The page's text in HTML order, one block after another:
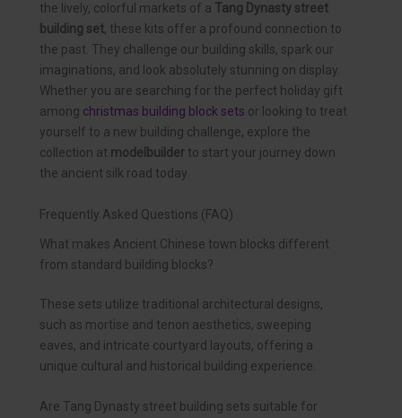
the lively, colorful markets of a Tang Dynasty street
building set, these kits offer a profound connection to
the past. They challenge our building skills, spark our
imaginations, and look absolutely stunning on display.
Whether you are searching for the perfect holiday gift
among christmas building block sets or looking to treat
yourself to a new building challenge, explore the
collection at modelbuilder to start your journey down
the ancient silk road today.
Frequently Asked Questions (FAQ)
What makes Ancient Chinese town blocks different
from standard building blocks?
These sets utilize traditional architectural designs,
such as mortise and tenon aesthetics, sweeping
eaves, and intricate courtyard layouts, offering a
unique cultural and historical building experience.
Are Tang Dynasty street building sets suitable for